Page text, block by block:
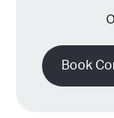
Book